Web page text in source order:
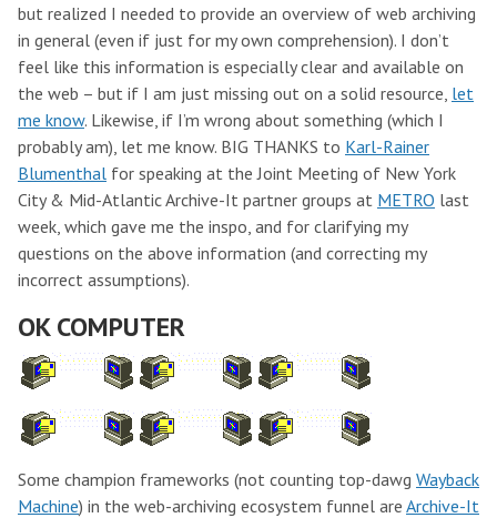
but realized I needed to provide an overview of web archiving
in general (even if just for my own comprehension). I don’t
feel like this information is especially clear and available on
the web – but if I am just missing out on a solid resource, let
me know. Likewise, if I’m wrong about something (which I
probably am), let me know. BIG THANKS to Karl-Rainer
Blumenthal for speaking at the Joint Meeting of New York
City & Mid-Atlantic Archive-It partner groups at METRO last
week, which gave me the inspo, and for clarifying my
questions on the above information (and correcting my
incorrect assumptions).
OK COMPUTER
Some champion frameworks (not counting top-dawg Wayback
Machine) in the web-archiving ecosystem funnel are Archive-It